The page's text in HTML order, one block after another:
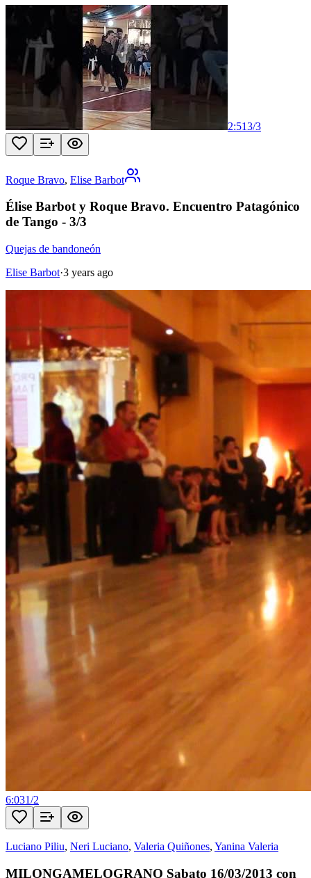
2:513/3
Roque Bravo, Elise Barbot
Élise Barbot y Roque Bravo. Encuentro Patagónico
de Tango - 3/3
Quejas de bandoneón
Elise Barbot·3 years ago
6:031/2
Luciano Piliu, Neri Luciano, Valeria Quiñones, Yanina Valeria
MILONGAMELOGRANO Sabato 16/03/2013 con